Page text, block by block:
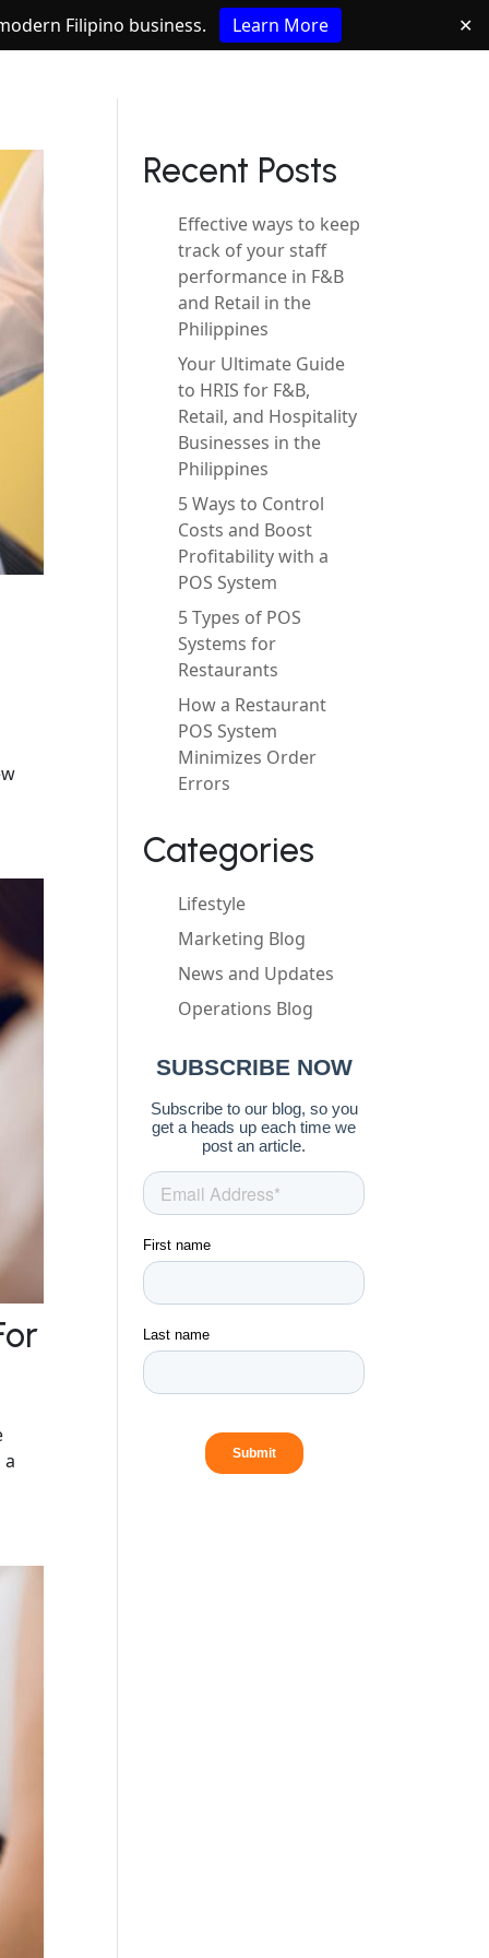
Filipino business. Learn More ✕
Recent Posts
Effective ways to keep
track of your staff
performance in F&B
and Retail in the
Philippines
Your Ultimate Guide
to HRIS for F&B,
Retail, and Hospitality
Businesses in the
Philippines
5 Ways to Control
Costs and Boost
Profitability with a
POS System
5 Types of POS
Systems for
Restaurants
How a Restaurant
POS System
Minimizes Order
Errors
Categories
Lifestyle
Marketing Blog
News and Updates
Operations Blog